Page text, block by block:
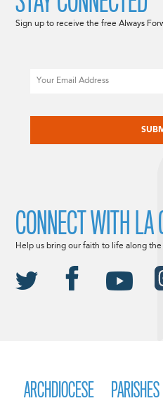
ARCHDIOCESE PARISHES
Sign up to receive the free Always
CONNECT WITH LA
Help us bring our faith to life along